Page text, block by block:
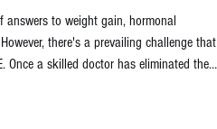
answers to weight gain, hormonal
there's a prevailing challenge that
Once a skilled doctor has eliminated the